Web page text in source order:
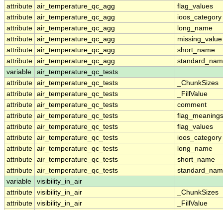
attribute air_temperature_qc_agg
flag_values
attribute air_temperature_qc_agg
ioos_category
attribute air_temperature_qc_agg
long_name
attribute air_temperature_qc_agg
missing_value
attribute air_temperature_qc_agg
short_name
attribute air_temperature_qc_agg
variable
air_temperature_qc_tests
attribute air_temperature_qc_tests
_ChunkSizes
attribute air_temperature_qc_tests
_FillValue
attribute air_temperature_qc_tests
comment
attribute air_temperature_qc_tests
flag_meanings
attribute air_temperature_qc_tests
flag_values
attribute air_temperature_qc_tests
ioos_category
attribute air_temperature_qc_tests
long_name
attribute air_temperature_qc_tests
short_name
attribute air_temperature_qc_tests
variable
visibility_in_air
attribute visibility_in_air
_ChunkSizes
attribute visibility_in_air
_FillValue